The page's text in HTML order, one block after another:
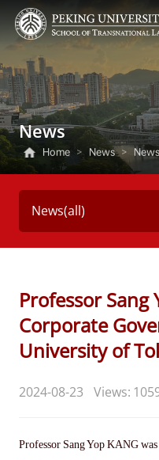
News
Home > News >
News(all)
Professor Sang
Corporate
University of
2024-08-23 Views:
Professor Sang Yop KANG